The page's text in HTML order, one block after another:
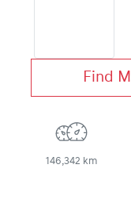
Find
146,342 km